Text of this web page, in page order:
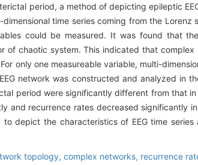
period, a method of depicting epileptic
time series coming from the Lorenz
could be measured. It was found that
chaotic system. This indicated that
only one measureable variable, multi-
network was constructed and analyzed in
period were significantly different from that
and recurrence rates decreased significantly
depict the characteristics of EEG time
topology, complex networks, recurrence